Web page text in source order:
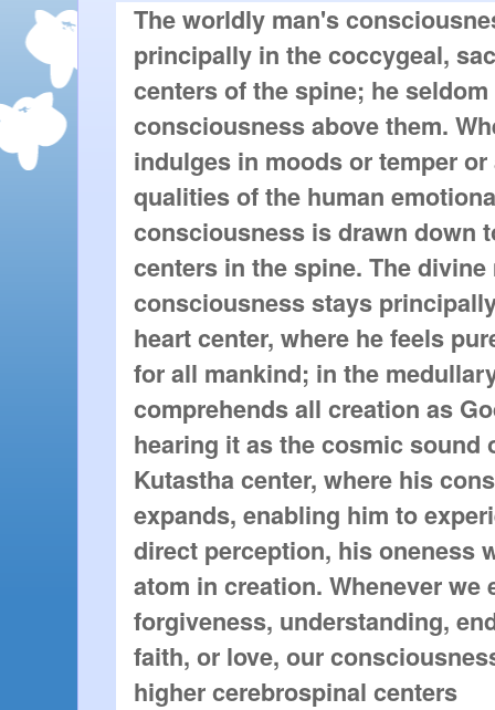
The worldly man's
principally in the coccygeal,
centers of the spine; he
consciousness above them.
indulges in moods or temper
qualities of the human
consciousness is drawn down
centers in the spine. The divine
consciousness stays
heart center, where he feels
for all mankind; in the
comprehends all creation as
hearing it as the cosmic sound
Kutastha center, where his
expands, enabling him to
direct perception, his oneness
atom in creation. Whenever we
forgiveness, understanding,
faith, or love, our
higher cerebrospinal centers